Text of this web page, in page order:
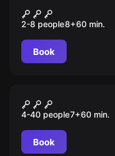
Гарри
2-8 people8+60 min.
Book
4-40 people7+60 min.
Book